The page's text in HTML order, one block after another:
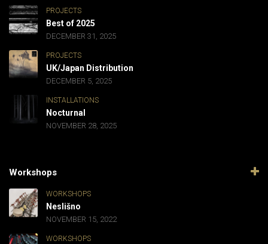
PROJECTS
Best of 2025
DECEMBER 31, 2025
PROJECTS
UK/Japan Distribution
DECEMBER 5, 2025
INSTALLATIONS
Nocturnal
NOVEMBER 28, 2025
Workshops
WORKSHOPS
Neslišno
NOVEMBER 15, 2022
WORKSHOPS